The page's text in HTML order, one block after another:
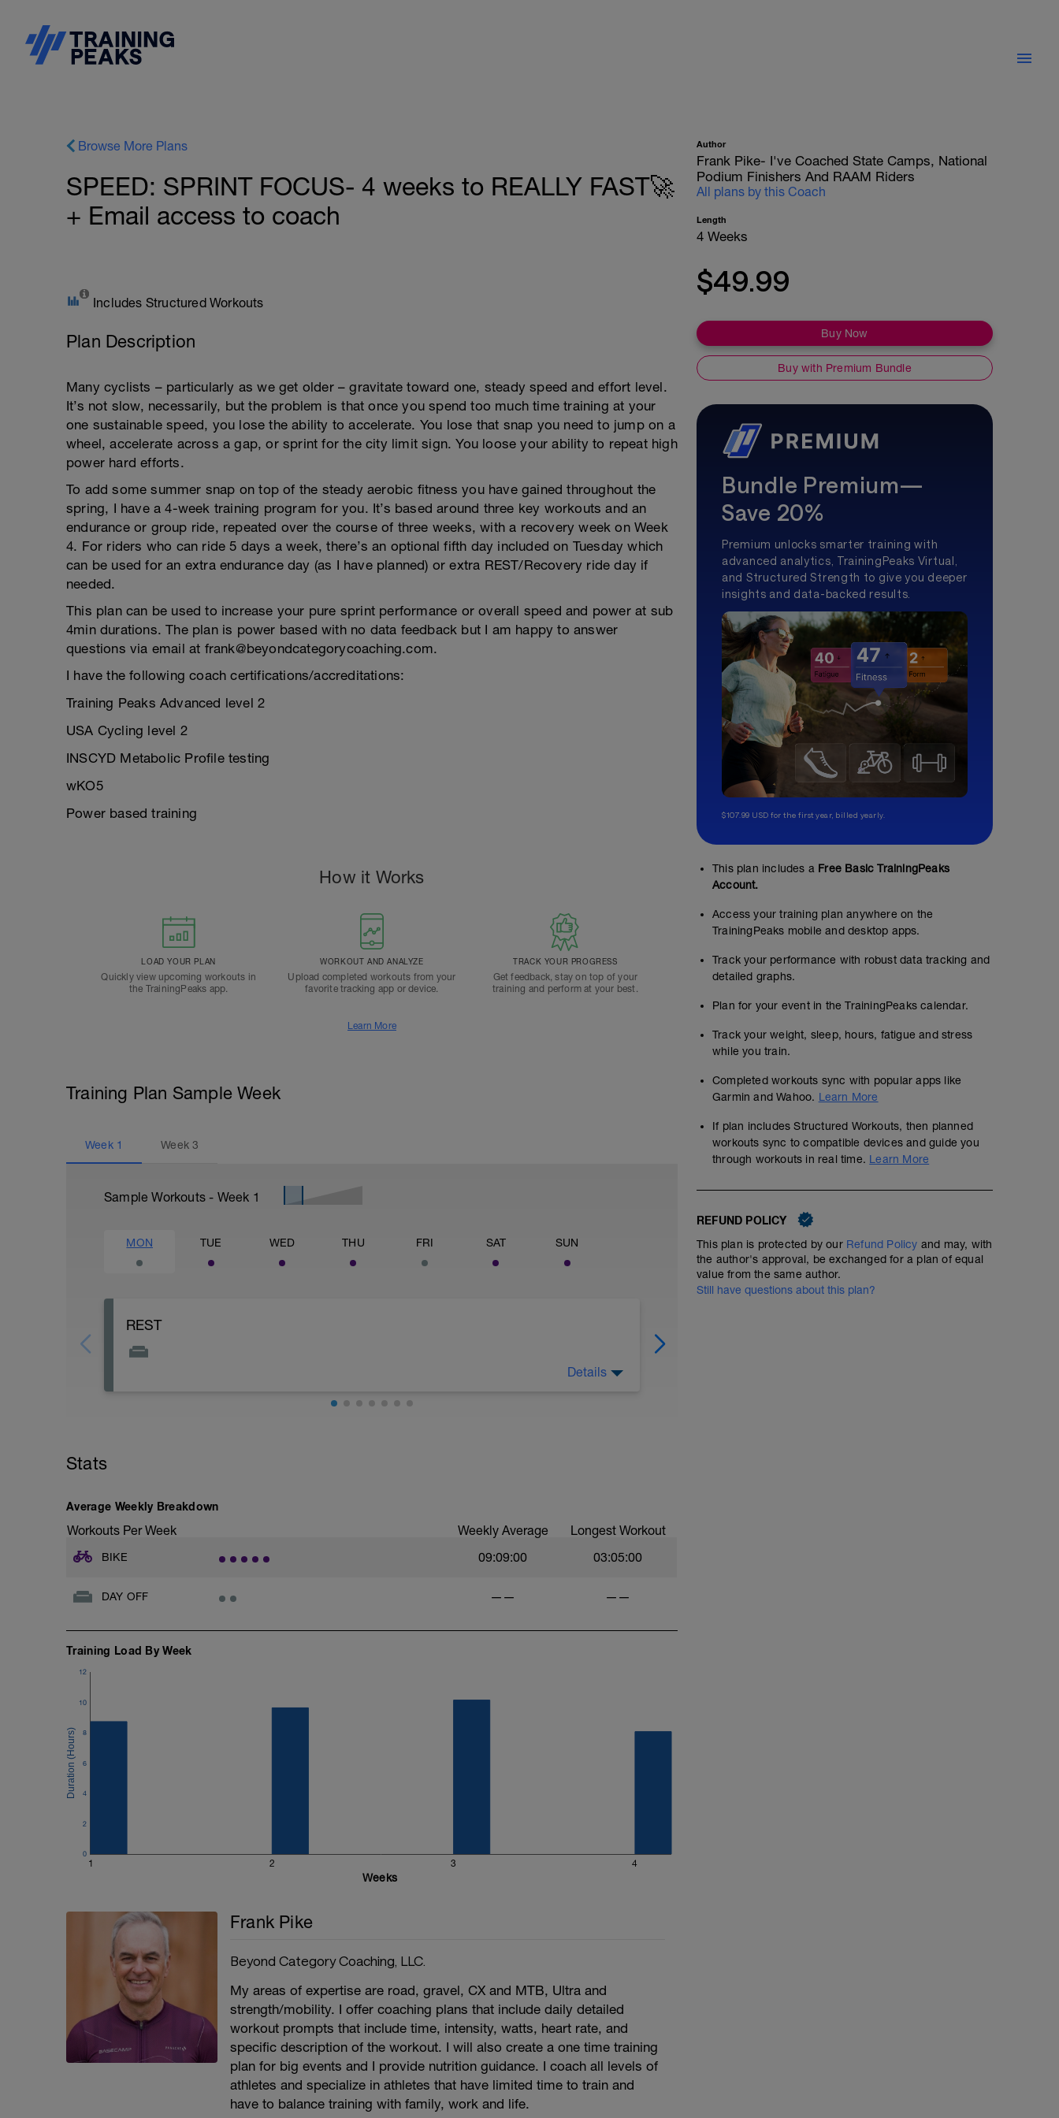
Browse More Plans
SPEED: SPRINT FOCUS- 4 weeks to REALLY FAST🚀
+ Email access to coach
Includes Structured Workouts
Plan Description
Many cyclists – particularly as we get older – gravitate toward one, steady speed and effort level.
It’s not slow, necessarily, but the problem is that once you spend too much time training at your
one sustainable speed, you lose the ability to accelerate. You lose that snap you need to jump on a
wheel, accelerate across a gap, or sprint for the city limit sign. You loose your ability to repeat high
power hard efforts.
To add some summer snap on top of the steady aerobic fitness you have gained throughout the
spring, I have a 4-week training program for you. It’s based around three key workouts and an
endurance or group ride, repeated over the course of three weeks, with a recovery week on Week
4. For riders who can ride 5 days a week, there’s an optional fifth day included on Tuesday which
can be used for an extra endurance day (as I have planned) or extra REST/Recovery ride day if
needed.
This plan can be used to increase your pure sprint performance or overall speed and power at sub
4min durations. The plan is power based with no data feedback but I am happy to answer
questions via email at frank@beyondcategorycoaching.com.
I have the following coach certifications/accreditations:
Training Peaks Advanced level 2
USA Cycling level 2
INSCYD Metabolic Profile testing
wKO5
Power based training
How it Works
LOAD YOUR PLAN
Quickly view upcoming workouts in
the TrainingPeaks app.
WORKOUT AND ANALYZE
Upload completed workouts from your
favorite tracking app or device.
TRACK YOUR PROGRESS
Get feedback, stay on top of your
training and perform at your best.
Learn More
Training Plan Sample Week
Week 1 Week3
Sample Workouts - Week 1
MON TUE WED THU FRI SAT SUN
REST
Details
Stats
Average Weekly Breakdown
Workouts Per Week Weekly Average Longest Workout
BIKE 09:09:00 03:05:00
DAY OFF —— ——
Training Load By Week
1 2 3 4
0
2
4
6
8
10
12
Weeks
Frank Pike
Beyond Category Coaching, LLC.
My areas of expertise are road, gravel, CX and MTB, Ultra and
strength/mobility. I offer coaching plans that include daily detailed
workout prompts that include time, intensity, watts, heart rate, and
specific description of the workout. I will also create a one time training
plan for big events and I provide nutrition guidance. I coach all levels of
athletes and specialize in athletes that have limited time to train and
have to balance training with family, work and life.
Author
Frank Pike- I've Coached State Camps, National
Podium Finishers And RAAM Riders
All plans by this Coach
Length
4 Weeks
$49.99
Buy Now
Buy with Premium Bundle
Bundle Premium—
Save 20%
Premium unlocks smarter training with
advanced analytics, TrainingPeaks Virtual,
and Structured Strength to give you deeper
insights and data-backed results.
$107.99 USD for the first year, billed yearly.
This plan includes a Free Basic TrainingPeaks
Account.
Access your training plan anywhere on the
TrainingPeaks mobile and desktop apps.
Track your performance with robust data tracking and
detailed graphs.
Plan for your event in the TrainingPeaks calendar.
Track your weight, sleep, hours, fatigue and stress
while you train.
Completed workouts sync with popular apps like
Garmin and Wahoo. Learn More
If plan includes Structured Workouts, then planned
workouts sync to compatible devices and guide you
through workouts in real time. Learn More
REFUND POLICY
This plan is protected by our Refund Policy and may, with
the author's approval, be exchanged for a plan of equal
value from the same author.
Still have questions about this plan?